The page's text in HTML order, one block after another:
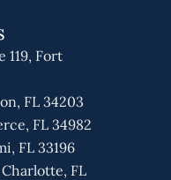
119, Fort
FL 34203
FL 34982
FL 33196
FL